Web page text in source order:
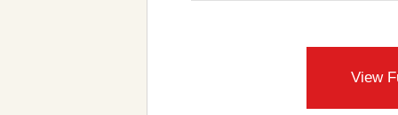
View